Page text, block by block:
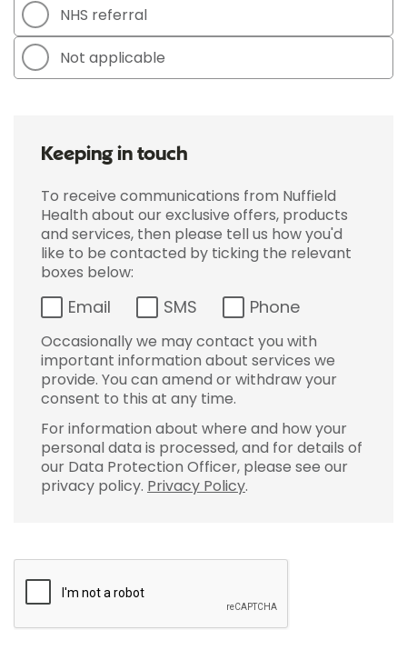
NHS referral
Not applicable
Keeping in touch
To receive communications from Nuffield
Health about our exclusive offers, products
and services, then please tell us how you'd
like to be contacted by ticking the relevant
boxes below:
Email SMS Phone
Occasionally we may contact you with
important information about services we
provide. You can amend or withdraw your
consent to this at any time.
For information about where and how your
personal data is processed, and for details of
our Data Protection Officer, please see our
privacy policy. Privacy Policy.